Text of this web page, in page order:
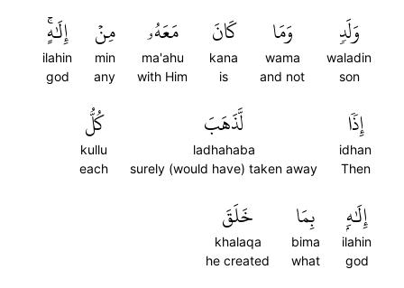
وَلَدٖ
waladin
son
وَمَا
wama
and not
كَانَ
kana
is
مَعَهُۥ
ma'ahu
with Him
مِنۡ
min
any
إِلَٰهٍۚ
ilahin
god
إِذٗا
idhan
Then
لَّذَهَبَ
ladhahaba
surely (would have) taken away
كُلُّ
kullu
each
إِلَٰهِۭ
ilahin
god
بِمَا
bima
what
خَلَقَ
khalaqa
he created